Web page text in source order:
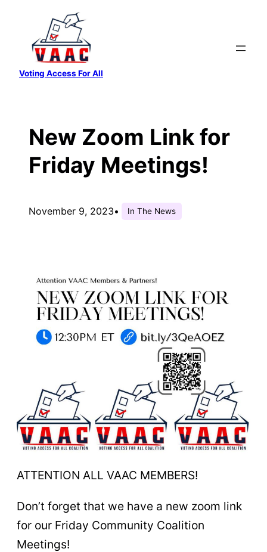
content
Voting Access For All
New Zoom Link for
Friday Meetings!
November 9, 2023• In The News
ATTENTION ALL VAAC MEMBERS!
Don’t forget that we have a new zoom link
for our Friday Community Coalition
Meetings!